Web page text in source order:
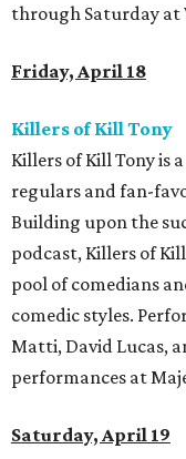
through Saturday at
Friday, April 18
Killers of Kill Tony
Killers of Kill Tony is
regulars and fan-
Building upon the
podcast, Killers of
pool of comedians
comedic styles.
Matti, David Lucas,
performances at
Saturday, April 19